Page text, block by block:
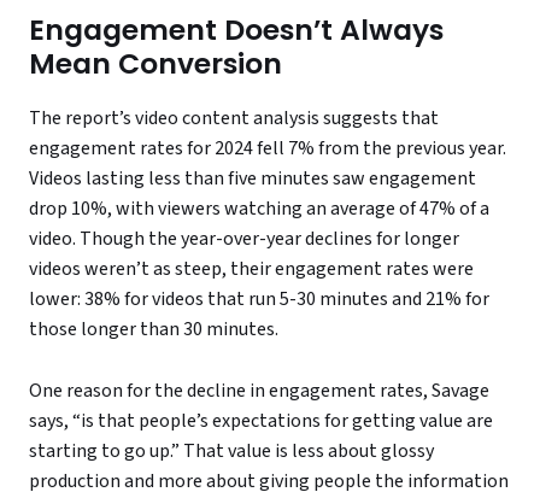
Engagement Doesn’t Always
Mean Conversion
The report’s video content analysis suggests that
engagement rates for 2024 fell 7% from the previous year.
Videos lasting less than five minutes saw engagement
drop 10%, with viewers watching an average of 47% of a
video. Though the year-over-year declines for longer
videos weren’t as steep, their engagement rates were
lower: 38% for videos that run 5-30 minutes and 21% for
those longer than 30 minutes.
One reason for the decline in engagement rates, Savage
says, “is that people’s expectations for getting value are
starting to go up.” That value is less about glossy
production and more about giving people the information